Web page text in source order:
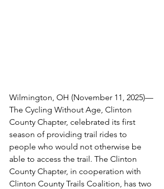
Wilmington, OH (November 11, 2025)—
The Cycling Without Age, Clinton
County Chapter, celebrated its first
season of providing trail rides to
people who would not otherwise be
able to access the trail. The Clinton
County Chapter, in cooperation with
Clinton County Trails Coalition, has two